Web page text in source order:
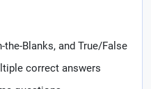
the-Blanks, and True/False
correct answers